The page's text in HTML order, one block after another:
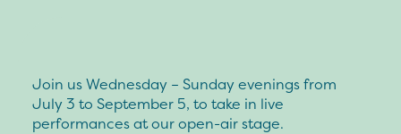
Join us Wednesday – Sunday evenings from
July 3 to September 5, to take in live
performances at our open-air stage.